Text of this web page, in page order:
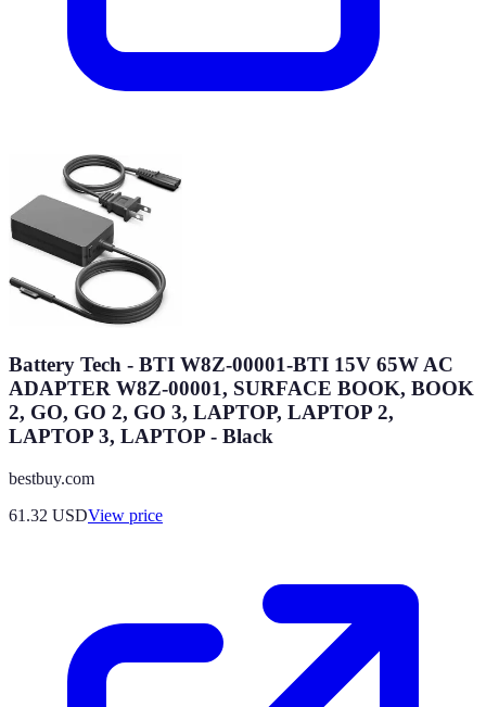
Battery Tech - BTI W8Z-00001-BTI 15V 65W AC
ADAPTER W8Z-00001, SURFACE BOOK, BOOK
2, GO, GO 2, GO 3, LAPTOP, LAPTOP 2,
LAPTOP 3, LAPTOP - Black
bestbuy.com
61.32 USDView price